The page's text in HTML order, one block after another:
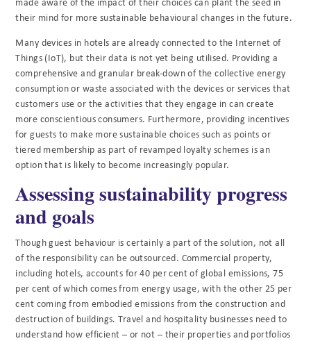
their mind for more sustainable behavioural changes in the future.
Many devices in hotels are already connected to the Internet of
Things (IoT), but their data is not yet being utilised. Providing a
comprehensive and granular break-down of the collective energy
consumption or waste associated with the devices or services that
customers use or the activities that they engage in can create
more conscientious consumers. Furthermore, providing incentives
for guests to make more sustainable choices such as points or
tiered membership as part of revamped loyalty schemes is an
option that is likely to become increasingly popular.
Assessing sustainability progress
and goals
Though guest behaviour is certainly a part of the solution, not all
of the responsibility can be outsourced. Commercial property,
including hotels, accounts for 40 per cent of global emissions, 75
per cent of which comes from energy usage, with the other 25 per
cent coming from embodied emissions from the construction and
destruction of buildings. Travel and hospitality businesses need to
understand how efficient – or not – their properties and portfolios